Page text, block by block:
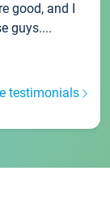
good, and I
guys....
testimonials